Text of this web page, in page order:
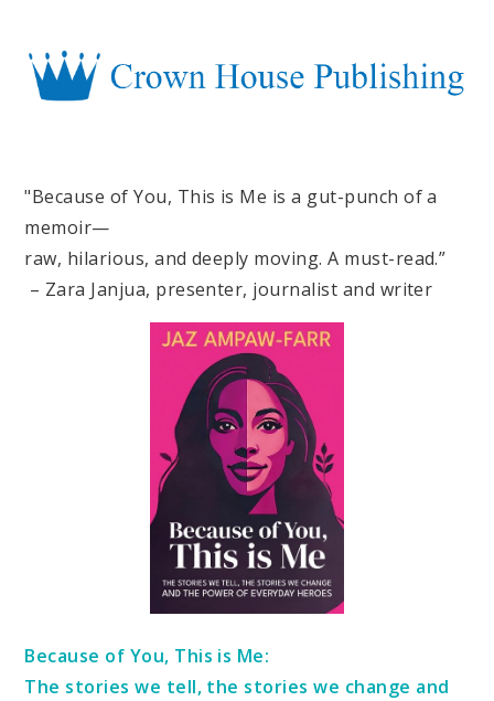
"Because of You, This is Me is a gut-punch of a
memoir—
raw, hilarious, and deeply moving. A must-read.”
– Zara Janjua, presenter, journalist and writer
Because of You, This is Me:
The stories we tell, the stories we change and